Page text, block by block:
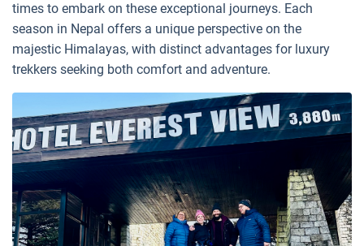
times to embark on these exceptional journeys. Each
season in Nepal offers a unique perspective on the
majestic Himalayas, with distinct advantages for luxury
trekkers seeking both comfort and adventure.